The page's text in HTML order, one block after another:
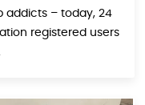
addicts – today, 24
registered users